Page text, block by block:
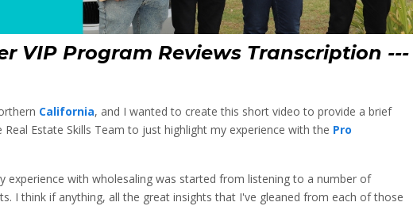
VIP Program Reviews Transcription ---
California, and I wanted to create this short video to provide a brief
Estate Skills Team to just highlight my experience with the Pro
experience with wholesaling was started from listening to a number of
I think if anything, all the great insights that I've gleaned from each of those